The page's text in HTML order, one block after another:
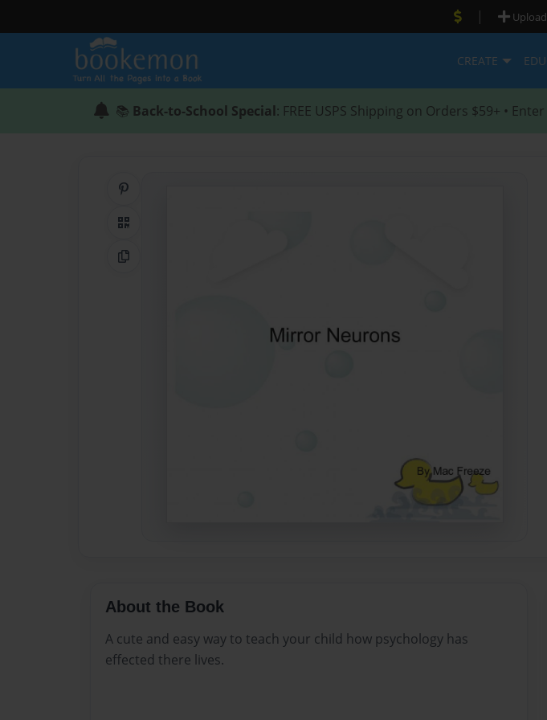
| Upload
CREATE
📚 Back-to-School Special: FREE USPS Shipping on Orders $59+ • Enter
QR Code
Copy Link
About the Book
A cute and easy way to teach your child how psychology has
effected there lives.